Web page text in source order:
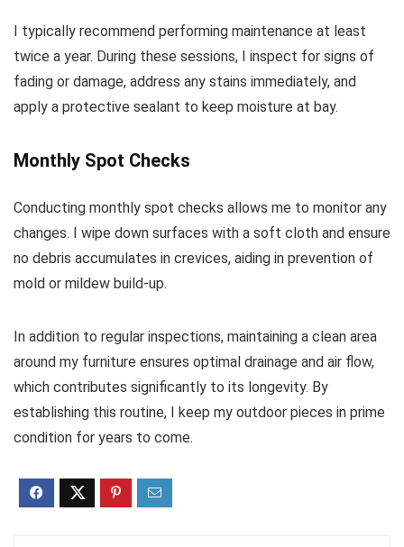
I typically recommend performing maintenance at least
twice a year. During these sessions, I inspect for signs of
fading or damage, address any stains immediately, and
apply a protective sealant to keep moisture at bay.
Monthly Spot Checks
Conducting monthly spot checks allows me to monitor any
changes. I wipe down surfaces with a soft cloth and ensure
no debris accumulates in crevices, aiding in prevention of
mold or mildew build-up.
In addition to regular inspections, maintaining a clean area
around my furniture ensures optimal drainage and air flow,
which contributes significantly to its longevity. By
establishing this routine, I keep my outdoor pieces in prime
condition for years to come.